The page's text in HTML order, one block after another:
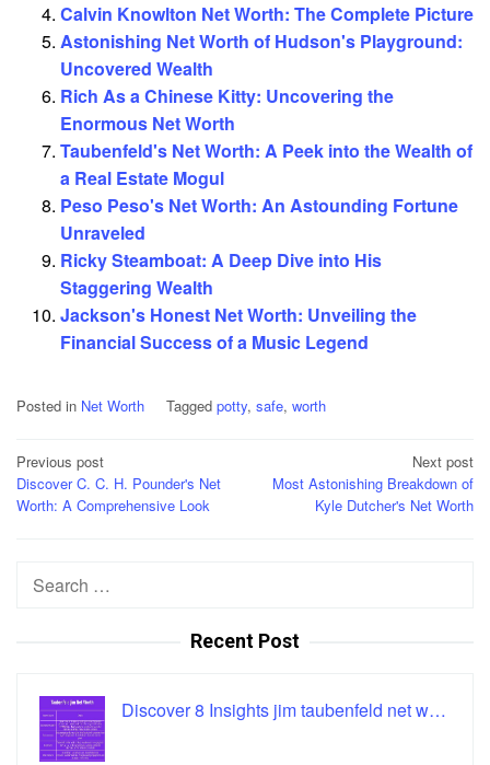
Calvin Knowlton Net Worth: The Complete Picture
Astonishing Net Worth of Hudson's Playground:
Uncovered Wealth
Rich As a Chinese Kitty: Uncovering the
Enormous Net Worth
Taubenfeld's Net Worth: A Peek into the Wealth of
a Real Estate Mogul
Peso Peso's Net Worth: An Astounding Fortune
Unraveled
Ricky Steamboat: A Deep Dive into His
Staggering Wealth
Jackson's Honest Net Worth: Unveiling the
Financial Success of a Music Legend
Posted in Net Worth Tagged potty, safe, worth
Post
navigation
Previous post
Discover C. C. H. Pounder's Net
Worth: A Comprehensive Look
Next post
Most Astonishing Breakdown of
Kyle Dutcher's Net Worth
Search
Recent Post
Discover 8 Insights jim taubenfeld net w…